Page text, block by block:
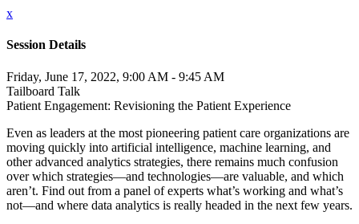
x
Session Details
Friday, June 17, 2022, 9:00 AM - 9:45 AM
Tailboard Talk
Patient Engagement: Revisioning the Patient Experience
Even as leaders at the most pioneering patient care organizations are
moving quickly into artificial intelligence, machine learning, and
other advanced analytics strategies, there remains much confusion
over which strategies—and technologies—are valuable, and which
aren’t. Find out from a panel of experts what’s working and what’s
not—and where data analytics is really headed in the next few years.